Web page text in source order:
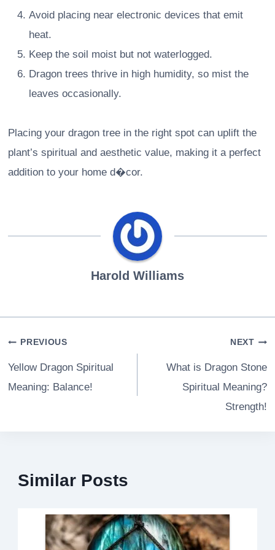
Avoid placing near electronic devices that emit
heat.
Keep the soil moist but not waterlogged.
Dragon trees thrive in high humidity, so mist the
leaves occasionally.
Placing your dragon tree in the right spot can uplift the
plant’s spiritual and aesthetic value, making it a perfect
addition to your home d�cor.
Harold Williams
Post
navigation
PREVIOUS
Yellow Dragon Spiritual
Meaning: Balance!
NEXT
What is Dragon Stone
Spiritual Meaning?
Strength!
Similar Posts